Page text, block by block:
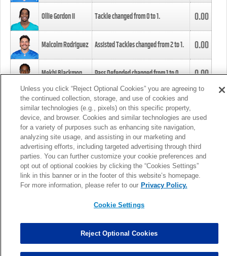
Ollie Gordon II Tackle changed from0to1. 0.00
Malcolm Rodriguez Assisted Tackles changed from2to1. 0.00
Mekhi Blackmon Pass Defended changed from1to0. 0.00
Foye Oluokun Tackle changed from4to5.
Patrick Queen Assisted Tackles changed from3to4. 0.00
Marcus Davenport Assisted Tackles changed from3to2. 0.00
MORE
Unless you click “Reject Optional Cookies” you are agreeing to
the continued collection, storage, and use of cookies and
similar technologies (e.g., pixels) on this specific property,
device, and browser. Cookies and similar technologies are used
for a variety of purposes such as enhancing site navigation,
analyzing site usage, and assisting in our marketing and
advertising efforts, including targeted advertising through third
parties. You can further customize your cookie preferences and
opt out of optional cookies by clicking the “Cookies Settings”
link in this banner or in the footer of this website’s homepage.
For more information, please refer to our Privacy Policy.
Cookie Settings
Reject Optional Cookies